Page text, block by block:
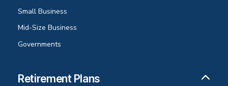
Small Business
Mid-Size Business
Governments
Retirement Plans